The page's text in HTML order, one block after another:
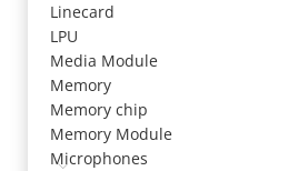
Linecard
LPU
Media Module
Memory
Memory chip
Memory Module
Microphones